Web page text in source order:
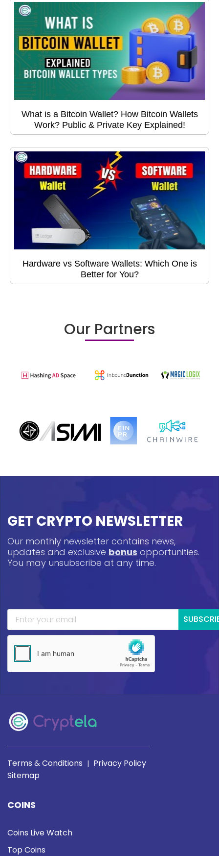
What is a Bitcoin Wallet? How Bitcoin Wallets
Work? Public & Private Key Explained!
Hardware vs Software Wallets: Which One is
Better for You?
Our Partners
GET CRYPTO NEWSLETTER
Our monthly newsletter contains news,
updates and exclusive bonus opportunities.
You may unsubscribe at any time.
Terms & Conditions | Privacy Policy
Sitemap
COINS
Coins Live Watch
Top Coins